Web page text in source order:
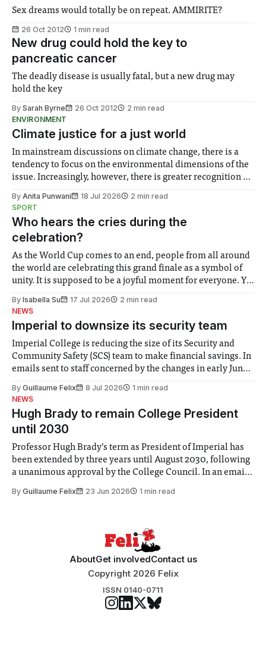
Sex dreams would totally be on repeat. AMMIRITE?
26 Oct 2012 1 min read
New drug could hold the key to
pancreatic cancer
The deadly disease is usually fatal, but a new drug may
hold the key
By Sarah Byrne 26 Oct 2012
2 min read
ENVIRONMENT
Climate justice for a just world
In mainstream discussions on climate change, there is a
tendency to focus on the environmental dimensions of the
issue. Increasingly, however, there is greater recognition of
notably in relation to under-recognised and vulnerable
groups in society affected by social injustices
By Anita Punwani 18 Jul 2026
2 min read
SPORT
Who hears the cries during the
celebration?
As the World Cup comes to an end, people from all around
the world are celebrating this grand finale as a symbol of
unity. It is supposed to be a joyful moment for everyone. Yet
help. Research from Lancaster
By Isabella Su 17 Jul 2026
2 min read
NEWS
Imperial to downsize its security team
Imperial College is reducing the size of its Security and
Community Safety (SCS) team to make financial savings. In
emails sent to staff concerned by the changes in early June,
identified a need to improve “value for money” and
By Guillaume Felix 8 Jul 2026
1 min read
NEWS
Hugh Brady to remain College President
until 2030
Professor Hugh Brady’s term as President of Imperial has
been extended by three years until August 2030, following
a unanimous approval by the College Council. In an email
Search Committee commissioned in February found
By Guillaume Felix 23 Jun 2026 1 min read
AboutGet involvedContact us
Copyright 2026 Felix
ISSN 0140-0711